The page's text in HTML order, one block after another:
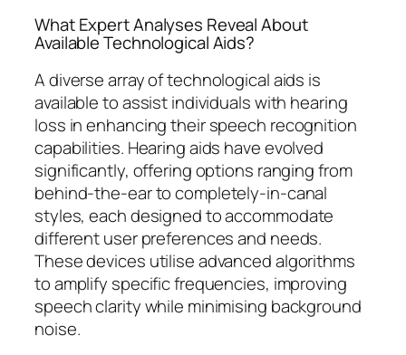
What Expert Analyses Reveal About
Available Technological Aids?
A diverse array of technological aids is
available to assist individuals with hearing
loss in enhancing their speech recognition
capabilities. Hearing aids have evolved
significantly, offering options ranging from
behind-the-ear to completely-in-canal
styles, each designed to accommodate
different user preferences and needs.
These devices utilise advanced algorithms
to amplify specific frequencies, improving
speech clarity while minimising background
noise.